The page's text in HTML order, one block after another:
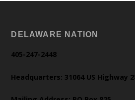
DELAWARE NATION
405-247-2448
Headquarters: 31064 US Highway